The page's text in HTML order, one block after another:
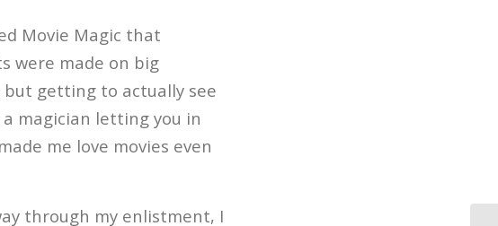
Movie Magic that
were made on big
but getting to actually see
magician letting you in
me love movies even
through my enlistment, I